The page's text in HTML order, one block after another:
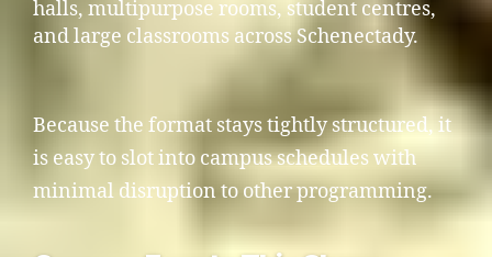
halls, multipurpose rooms, student centres,
and large classrooms across Schenectady.
Because the format stays tightly structured, it
is easy to slot into campus schedules with
minimal disruption to other programming.